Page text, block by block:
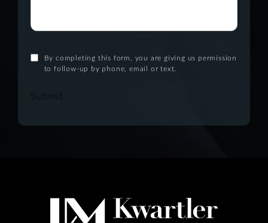
By completing this form, you are giving us permission
to follow-up by phone, email or text.
Submit